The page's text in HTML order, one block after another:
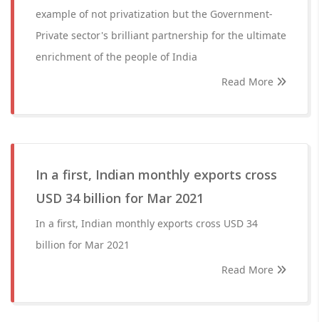
example of not privatization but the Government-
Private sector's brilliant partnership for the ultimate
enrichment of the people of India
Read More
In a first, Indian monthly exports cross
USD 34 billion for Mar 2021
In a first, Indian monthly exports cross USD 34
billion for Mar 2021
Read More